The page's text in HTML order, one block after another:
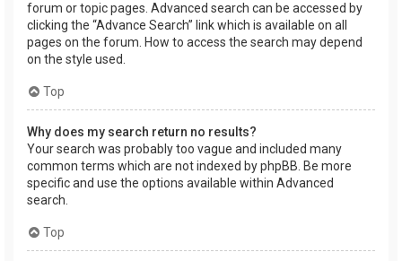
forum or topic pages. Advanced search can be accessed by
clicking the “Advance Search” link which is available on all
pages on the forum. How to access the search may depend
on the style used.
Top
Why does my search return no results?
Your search was probably too vague and included many
common terms which are not indexed by phpBB. Be more
specific and use the options available within Advanced
search.
Top